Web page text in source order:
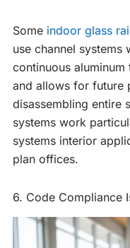
Some indoor glass
use channel systems
continuous
and allows for future
disassembling entire
systems work
systems interior
plan offices.
6. Code Compliance